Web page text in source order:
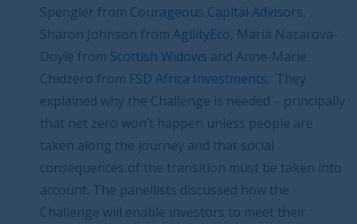
Spengler from Courageous Capital Advisors
Sharon Johnson from AgilityEco , Maria Nazarova-
Doyle from Scottish Widows and Anne-Marie
Chidzero from FSD Africa Investments. They
explained why the Challenge is needed – principally
that net zero won’t happen unless people are
taken along the journey and that social
consequences of the transition must be taken into
account. The panellists discussed how the
Challenge will enable investors to meet their